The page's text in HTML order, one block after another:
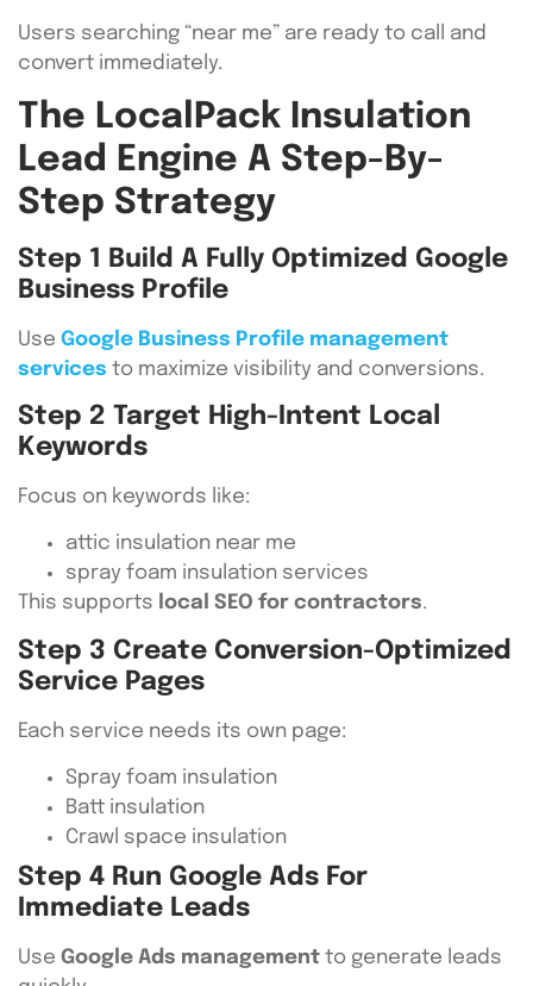
Users searching “near me” are ready to call and
convert immediately.
The LocalPack Insulation
Lead Engine A Step-By-
Step Strategy
Step 1 Build A Fully Optimized Google
Business Profile
Use Google Business Profile management
services to maximize visibility and conversions.
Step 2 Target High-Intent Local
Keywords
Focus on keywords like:
attic insulation near me
spray foam insulation services
This supports local SEO for contractors.
Step 3 Create Conversion-Optimized
Service Pages
Each service needs its own page:
Spray foam insulation
Batt insulation
Crawl space insulation
Step 4 Run Google Ads For
Immediate Leads
Use Google Ads management to generate leads